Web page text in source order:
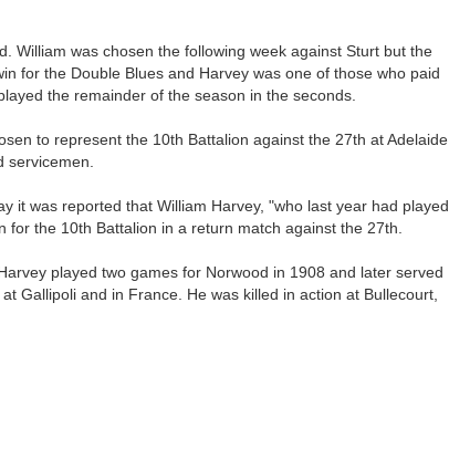
William was chosen the following week against Sturt but the
for the Double Blues and Harvey was one of those who paid
the remainder of the season in the seconds.
to represent the 10th Battalion against the 27th at Adelaide
it was reported that William Harvey, "who last year had played
for the 10th Battalion in a return match against the 27th.
played two games for Norwood in 1908 and later served
Gallipoli and in France. He was killed in action at Bullecourt,